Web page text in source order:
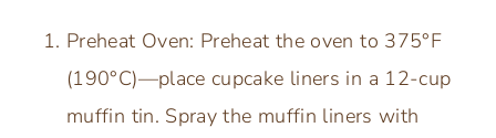
Preheat Oven: Preheat the oven to 375°F
(190°C)—place cupcake liners in a 12-cup
muffin tin. Spray the muffin liners with